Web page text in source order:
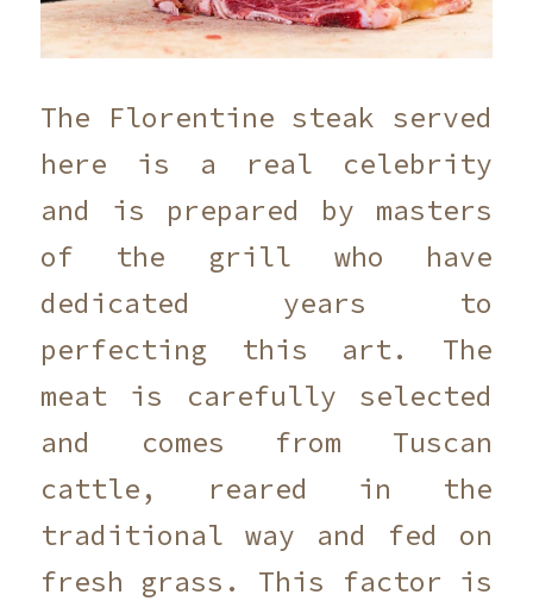
The Florentine steak served
here is a real celebrity
and is prepared by masters
of the grill who have
dedicated years to
perfecting this art. The
meat is carefully selected
and comes from Tuscan
cattle, reared in the
traditional way and fed on
fresh grass. This factor is